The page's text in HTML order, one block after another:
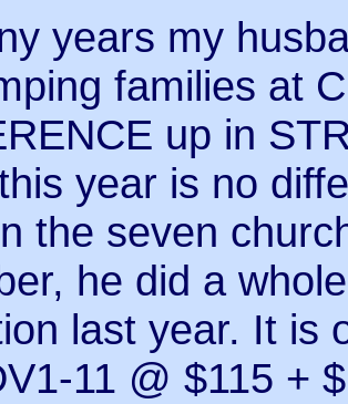
years my
families at
up in
year is no
the seven
he did a
last year. It is
11 @ $115 +